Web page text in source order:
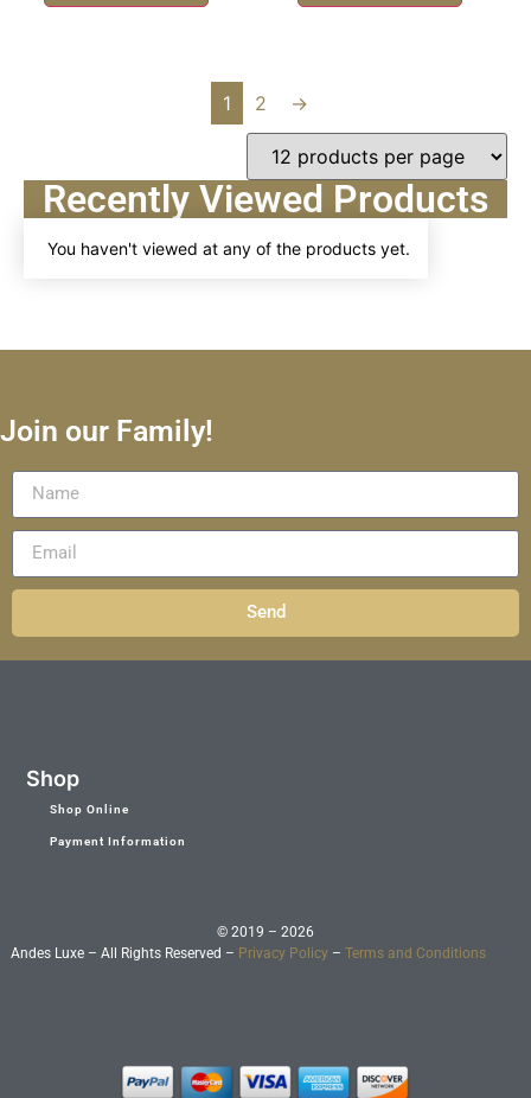
1 2 →
Recently Viewed Products
You haven't viewed at any of the products yet.
Join our Family!
Send
Shop
Shop Online
Payment Information
© 2019 – 2026
Andes Luxe – All Rights Reserved – Privacy Policy – Terms and Conditions